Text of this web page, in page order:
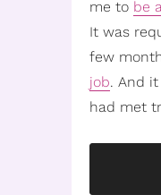
me to be
It was
few
job. And
had met